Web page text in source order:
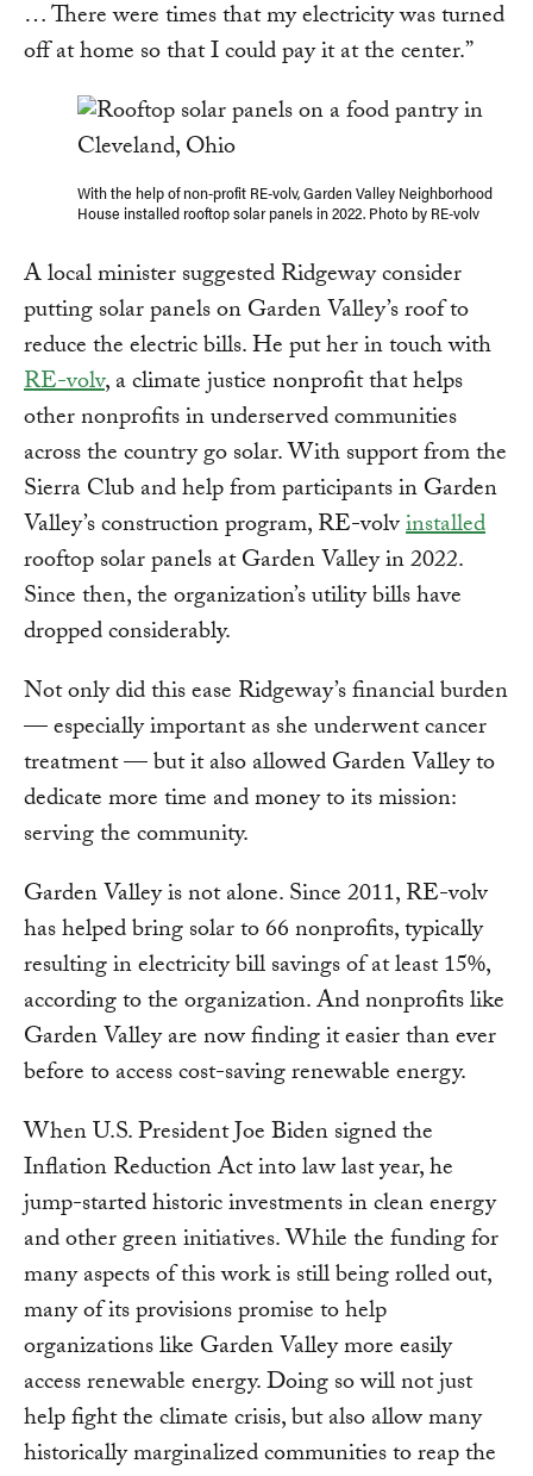
… There were times that my electricity was turned
off at home so that I could pay it at the center.”
With the help of non-profit RE-volv, Garden Valley Neighborhood
House installed rooftop solar panels in 2022. Photo by RE-volv
A local minister suggested Ridgeway consider
putting solar panels on Garden Valley’s roof to
reduce the electric bills. He put her in touch with
RE-volv, a climate justice nonprofit that helps
other nonprofits in underserved communities
across the country go solar. With support from the
Sierra Club and help from participants in Garden
Valley’s construction program, RE-volvinstalled
rooftop solar panels at Garden Valley in 2022.
Since then, the organization’s utility bills have
dropped considerably.
Not only did this ease Ridgeway’s financial burden
— especially important as she underwent cancer
treatment — but it also allowed Garden Valley to
dedicate more time and money to its mission:
serving the community.
Garden Valley is not alone. Since 2011, RE-volv
has helped bring solar to 66 nonprofits, typically
resulting in electricity bill savings of at least 15%,
according to the organization. And nonprofits like
Garden Valley are now finding it easier than ever
before to access cost-saving renewable energy.
When U.S. President Joe Biden signed the
Inflation Reduction Act into law last year, he
jump-started historic investments in clean energy
and other green initiatives. While the funding for
many aspects of this work is still being rolled out,
many of its provisions promise to help
organizations like Garden Valley more easily
access renewable energy. Doing so will not just
help fight the climate crisis, but also allow many
historically marginalized communities to reap the